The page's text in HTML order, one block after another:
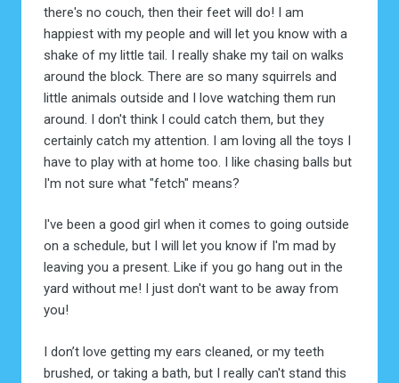
there's no couch, then their feet will do! I am
happiest with my people and will let you know with a
shake of my little tail. I really shake my tail on walks
around the block. There are so many squirrels and
little animals outside and I love watching them run
around. I don't think I could catch them, but they
certainly catch my attention. I am loving all the toys I
have to play with at home too. I like chasing balls but
I'm not sure what "fetch" means?
I've been a good girl when it comes to going outside
on a schedule, but I will let you know if I'm mad by
leaving you a present. Like if you go hang out in the
yard without me! I just don't want to be away from
you!
I don’t love getting my ears cleaned, or my teeth
brushed, or taking a bath, but I really can't stand this